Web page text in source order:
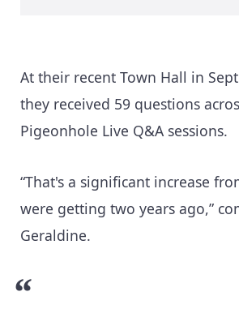
At their recent Town Hall in
they received 59 questions
Pigeonhole Live Q&A sessions.
“That's a significant increase
were getting two years ago,”
Geraldine.